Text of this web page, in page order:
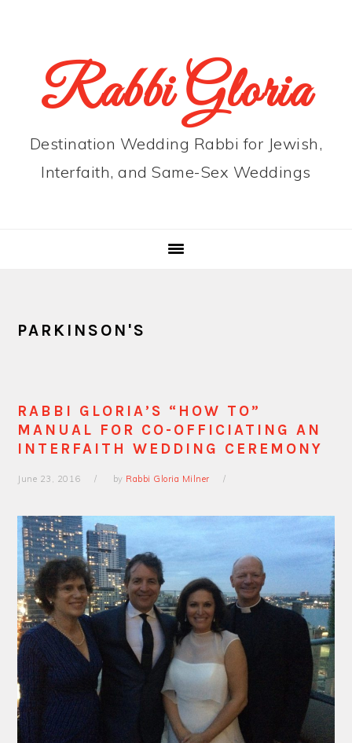
navigationRabbi Gloria
Destination Wedding Rabbi for Jewish,
Interfaith, and Same-Sex Weddings
PARKINSON'S
RABBI GLORIA’S “HOW TO”
MANUAL FOR CO-OFFICIATING AN
INTERFAITH WEDDING CEREMONY
June 23, 2016 by Rabbi Gloria Milner